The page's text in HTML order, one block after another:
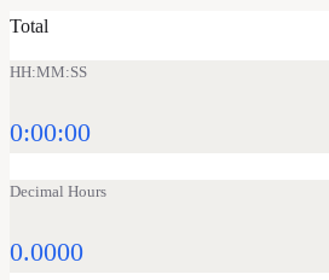
Total
HH:MM:SS
0:00:00
Decimal Hours
0.0000